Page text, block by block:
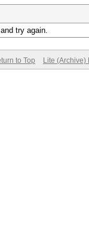
try again.
to Top Lite (Archive)